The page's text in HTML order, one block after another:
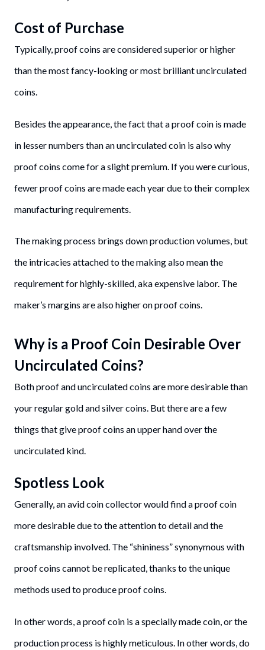
Cost of Purchase
Typically, proof coins are considered superior or higher
than the most fancy-looking or most brilliant uncirculated
coins.
Besides the appearance, the fact that a proof coin is made
in lesser numbers than an uncirculated coin is also why
proof coins come for a slight premium. If you were curious,
fewer proof coins are made each year due to their complex
manufacturing requirements.
The making process brings down production volumes, but
the intricacies attached to the making also mean the
requirement for highly-skilled, aka expensive labor. The
maker’s margins are also higher on proof coins.
Why is a Proof Coin Desirable Over
Uncirculated Coins?
Both proof and uncirculated coins are more desirable than
your regular gold and silver coins. But there are a few
things that give proof coins an upper hand over the
uncirculated kind.
Spotless Look
Generally, an avid coin collector would find a proof coin
more desirable due to the attention to detail and the
craftsmanship involved. The “shininess” synonymous with
proof coins cannot be replicated, thanks to the unique
methods used to produce proof coins.
In other words, a proof coin is a specially made coin, or the
production process is highly meticulous. In other words, do